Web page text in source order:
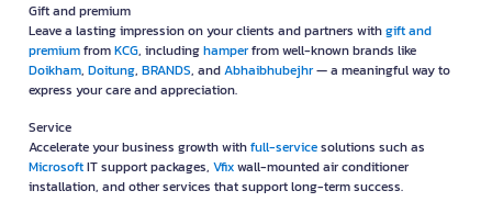
Gift and premium
Leave a lasting impression on your clients and partners withgift and
premiumfromKCG, includinghamperfrom well-known brands like
Doikham, Doitung, BRANDS, andAbhaibhubejhr— a meaningful way to
express your care and appreciation.
Service
Accelerate your business growth withfull-servicesolutions such as
MicrosoftIT support packages, Vfixwall-mounted air conditioner
installation, and other services that support long-term success.